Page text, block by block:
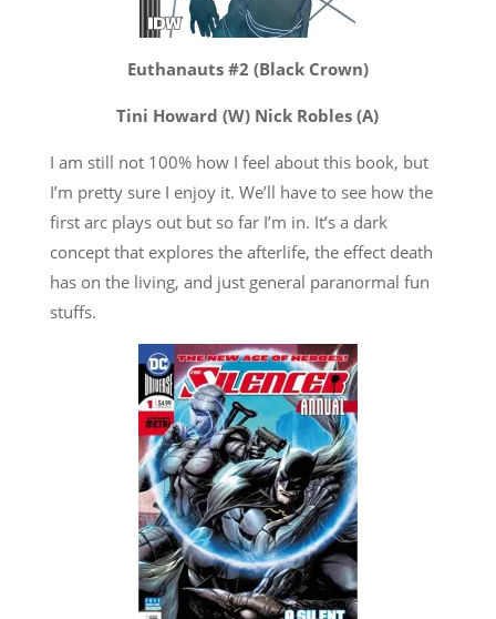
Euthanauts #2 (Black Crown)
Tini Howard (W) Nick Robles (A)
I am still not 100% how I feel about this book, but
I’m pretty sure I enjoy it. We’ll have to see how the
first arc plays out but so far I’m in. It’s a dark
concept that explores the afterlife, the effect death
has on the living, and just general paranormal fun
stuffs.